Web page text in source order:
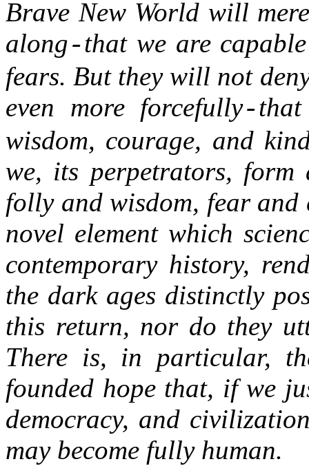
Brave New World will
along-that we are
fears. But they will not
even more forcefully-
wisdom, courage, and
we, its perpetrators,
folly and wisdom, fear
novel element which
contemporary history,
the dark ages distinctly
this return, nor do they
There is, in particular,
founded hope that, if we
democracy, and
may become fully human.